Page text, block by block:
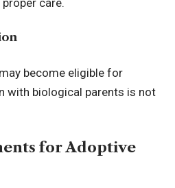
become eligible for
with biological parents is not
for Adoptive